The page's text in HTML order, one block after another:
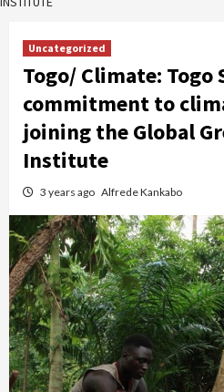
Uncategorized
Togo/ Climate:
commitment to
joining the Global
Institute
3 years ago Alfrede Kankabo